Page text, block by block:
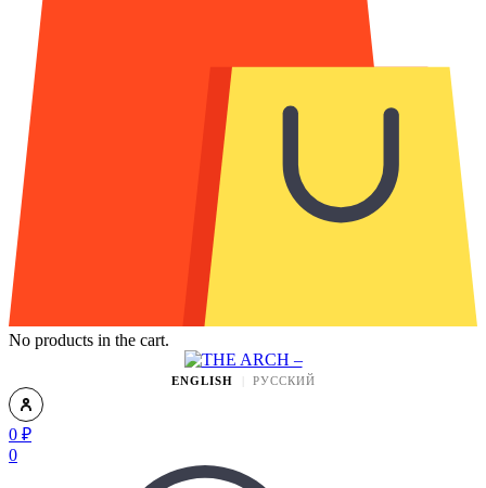
No products in the cart.
ENGLISH РУССКИЙ
0 ₽
0